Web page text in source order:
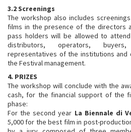
3.2 Screenings
The workshop also includes
films in the presence of the directors
pass holders will be allowed to
distributors, operators,
representatives of the institutions and
the Festival management.
4. PRIZES
The workshop will conclude with the
cash, for the financial support of the
phase:
For the second year La Biennale di
5,000 for the best film in post-